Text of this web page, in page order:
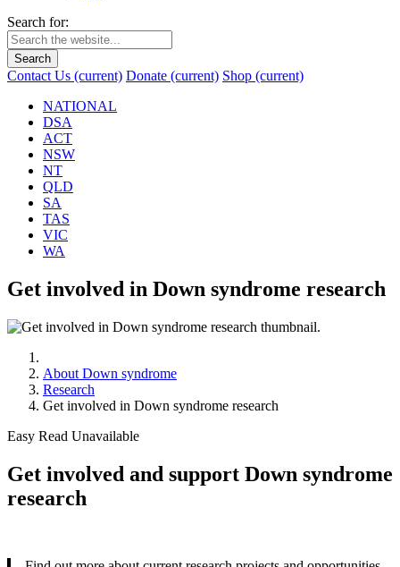
Search for:
Search
Contact Us (current) Donate (current) Shop (current)
NATIONAL
DSA
ACT
NSW
NT
QLD
SA
TAS
VIC
WA
Get involved in Down syndrome research
About Down syndrome
Research
Get involved in Down syndrome research
Easy Read Unavailable
Get involved and support Down syndrome
research